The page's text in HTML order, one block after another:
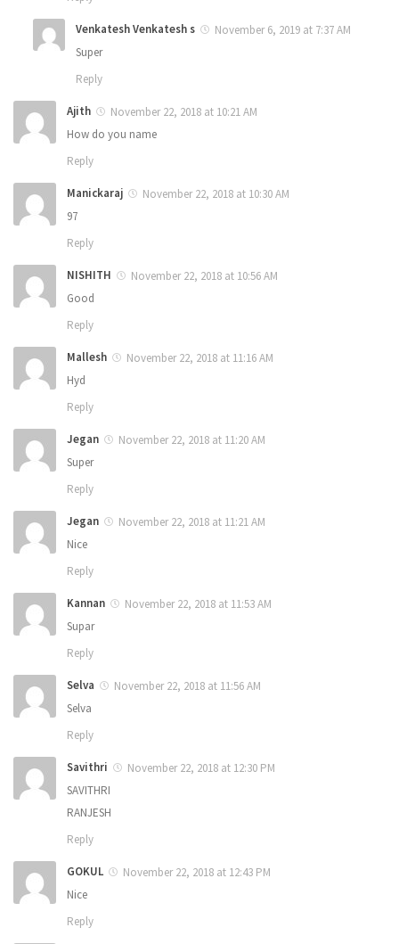
Venkatesh Venkatesh s
November 6, 2019 at 7:37 AM
Super
Reply
Ajith
November 22, 2018 at 10:21 AM
How do you name
Reply
Manickaraj
November 22, 2018 at 10:30 AM
97
Reply
NISHITH
November 22, 2018 at 10:56 AM
Good
Reply
Mallesh
November 22, 2018 at 11:16 AM
Hyd
Reply
Jegan
November 22, 2018 at 11:20 AM
Super
Reply
Jegan
November 22, 2018 at 11:21 AM
Nice
Reply
Kannan
November 22, 2018 at 11:53 AM
Supar
Reply
Selva
November 22, 2018 at 11:56 AM
Selva
Reply
Savithri
November 22, 2018 at 12:30 PM
SAVITHRI
RANJESH
Reply
GOKUL
November 22, 2018 at 12:43 PM
Nice
Reply